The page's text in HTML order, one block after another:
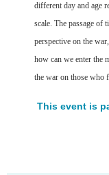
different day and age
scale. The passage of
perspective on the
how can we enter the
the war on those who
This event is